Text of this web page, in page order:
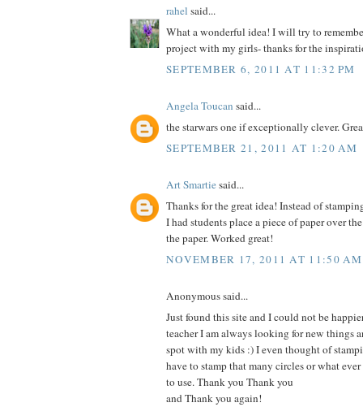
rahel said...
What a wonderful idea! I will try to
project with my girls- thanks for the
SEPTEMBER 6, 2011 AT 11:32 PM
Angela Toucan said...
the starwars one if exceptionally clever.
SEPTEMBER 21, 2011 AT 1:20 AM
Art Smartiesaid...
Thanks for the great idea! Instead of
I had students place a piece of paper over
the paper. Worked great!
NOVEMBER 17, 2011 AT 11:50 AM
Anonymous said...
Just found this site and I could not be
teacher I am always looking for new things
spot with my kids :) I even thought of
have to stamp that many circles or what
to use. Thank you Thank you
and Thank you again!